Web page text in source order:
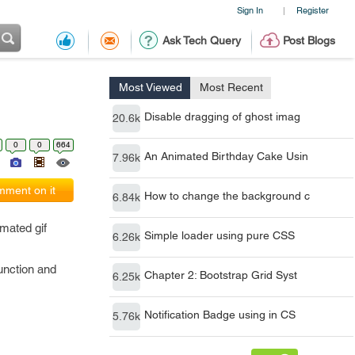
Sign In | Register
Ask Tech Query Post Blogs
Most Viewed Most Recent
20.6k Disable dragging of ghost imag
7.96k An Animated Birthday Cake Usin
6.84k How to change the background c
6.26k Simple loader using pure CSS
6.25k Chapter 2: Bootstrap Grid Syst
5.76k Notification Badge using in CS
0 0 664
on it
gif
and